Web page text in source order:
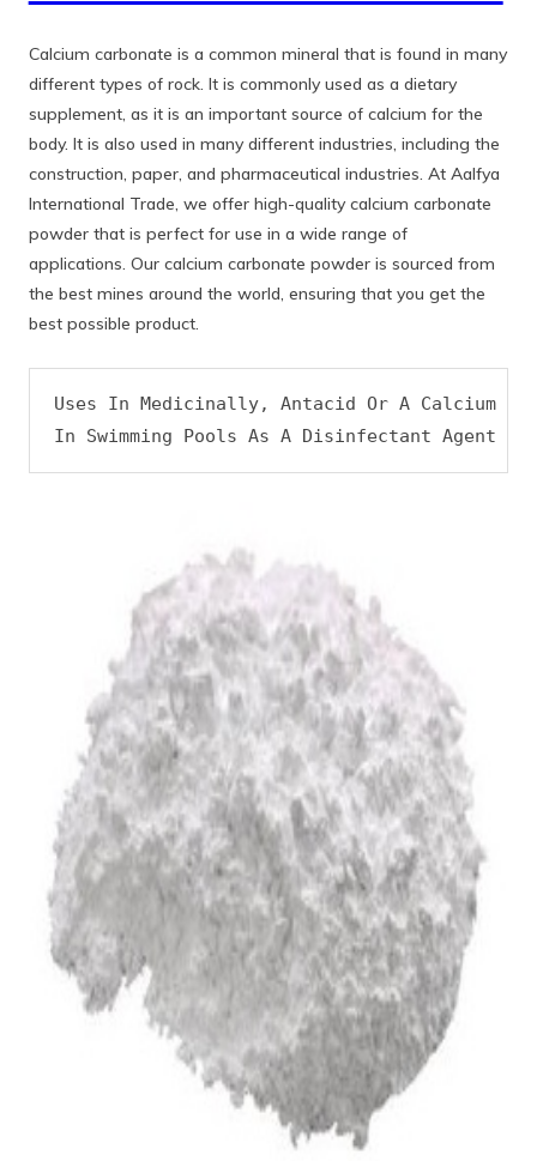
Calcium carbonate is a common mineral that is found in many
different types of rock. It is commonly used as a dietary
supplement, as it is an important source of calcium for the
body. It is also used in many different industries, including the
construction, paper, and pharmaceutical industries. At Aalfya
International Trade, we offer high-quality calcium carbonate
powder that is perfect for use in a wide range of
applications. Our calcium carbonate powder is sourced from
the best mines around the world, ensuring that you get the
best possible product.
Uses In Medicinally, Antacid Or A Calcium
In Swimming Pools As A Disinfectant Agent